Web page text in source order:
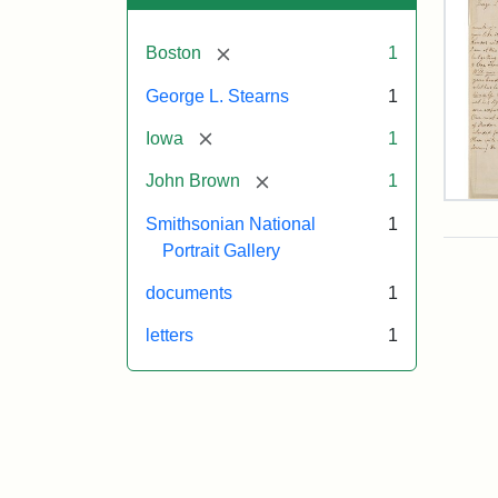
Boston [remove] 1
George L. Stearns 1
Iowa [remove] 1
John Brown [remove] 1
Smithsonian National
Portrait Gallery
1
documents 1
letters 1